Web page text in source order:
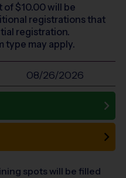
of $10.00will be
registrations that
registration.
type may apply.
08/26/2026
spots will be filled